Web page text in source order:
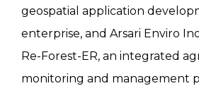
geospatial application
enterprise, and Arsari Enviro
Re-Forest-ER, an integrated
monitoring and management